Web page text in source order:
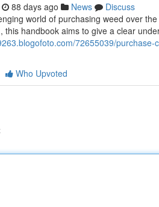
88 days ago News
Discuss
world of purchasing weed over
this handbook aims to give a clear
72655039/
Who Upvoted